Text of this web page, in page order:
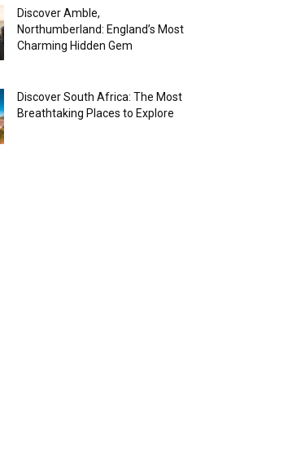
Discover Amble,
Northumberland: England’s Most
Charming Hidden Gem
Discover South Africa: The Most
Breathtaking Places to Explore